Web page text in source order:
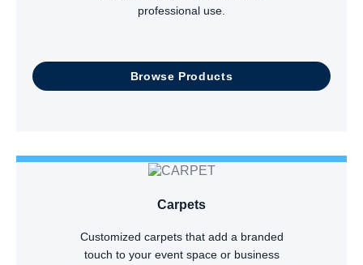
professional use.
Browse Products
Carpets
Customized carpets that add a branded
touch to your event space or business